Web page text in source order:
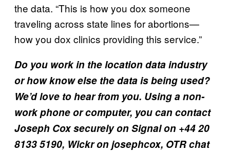
the data. “This is how you dox someone
traveling across state lines for abortions—
how you dox clinics providing this service.”
Do you work in the location data industry
or how know else the data is being used?
We’d love to hear from you. Using a non-
work phone or computer, you can contact
Joseph Cox securely on Signal on +44 20
8133 5190, Wickr on josephcox, OTR chat